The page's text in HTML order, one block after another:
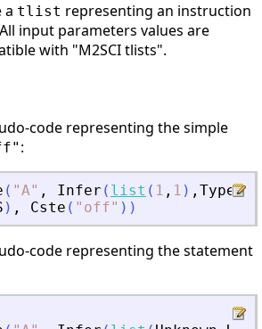
a tlist representing an instruction
input parameters values are
with "M2SCI tlists".
code representing the simple
:
( "A" , Infer ( list ( 1 , 1 ) , Type(
) , Cste ( " off" ) )
code representing the statement